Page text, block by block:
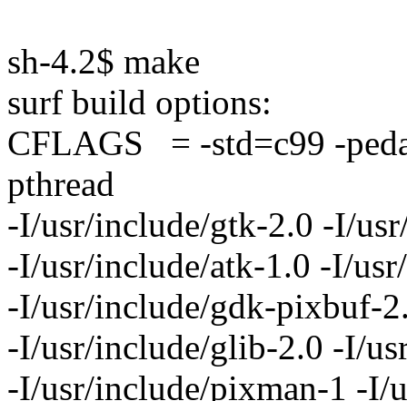
sh-4.2$ make
surf build options:
CFLAGS = -std=c99 -
pthread
-I/usr/include/gtk-2.0 -I/
-I/usr/include/atk-1.0 -I/
-I/usr/include/gdk-pixbuf-
-I/usr/include/glib-2.0 -I/
-I/usr/include/pixman-1 -I/